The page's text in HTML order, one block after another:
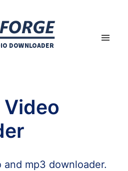
mp3 downloader.